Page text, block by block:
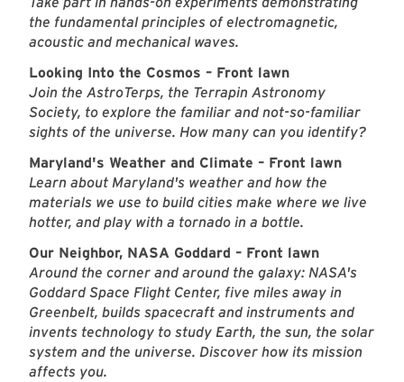
the fundamental principles of electromagnetic,
acoustic and mechanical waves.
Looking Into the Cosmos – Front lawn
Join the AstroTerps, the Terrapin Astronomy
Society, to explore the familiar and not-so-familiar
sights of the universe. How many can you identify?
Maryland's Weather and Climate – Front lawn
Learn about Maryland's weather and how the
materials we use to build cities make where we live
hotter, and play with a tornado in a bottle.
Our Neighbor, NASA Goddard – Front lawn
Around the corner and around the galaxy: NASA's
Goddard Space Flight Center, five miles away in
Greenbelt, builds spacecraft and instruments and
invents technology to study Earth, the sun, the solar
system and the universe. Discover how its mission
affects you.